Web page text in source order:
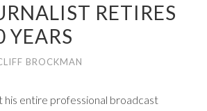
RETIRES
YEARS
BROCKMAN
his entire professional broadcast